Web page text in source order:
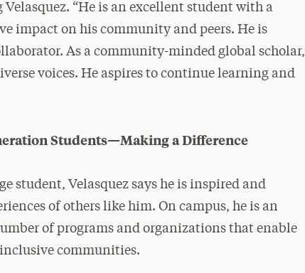
“He is an excellent student with a
impact on his community and peers. He is
As a community-minded global scholar,
voices. He aspires to continue learning and
Students—Making a Difference
student, Velasquez says he is inspired and
of others like him. On campus, he is an
of programs and organizations that enable
communities.